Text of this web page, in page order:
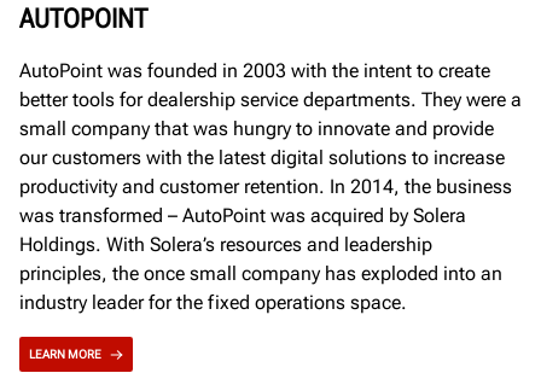
AUTOPOINT
AutoPoint was founded in 2003 with the intent to create
better tools for dealership service departments. They were a
small company that was hungry to innovate and provide
our customers with the latest digital solutions to increase
productivity and customer retention. In 2014, the business
was transformed – AutoPoint was acquired by Solera
Holdings. With Solera’s resources and leadership
principles, the once small company has exploded into an
industry leader for the fixed operations space.
LEARN MORE